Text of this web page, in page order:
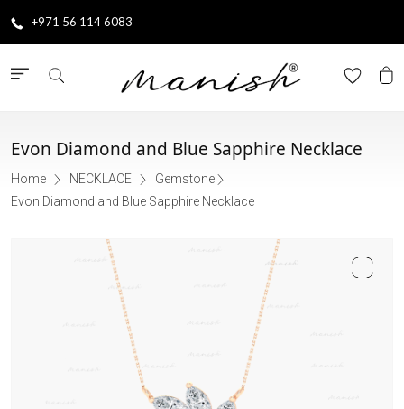
+971 56 114 6083
Evon Diamond and Blue Sapphire Necklace
Home NECKLACE
Gemstone
Evon Diamond and Blue Sapphire Necklace